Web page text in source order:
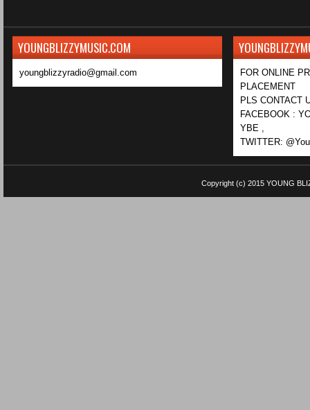
YOUNGBLIZZYMUSIC.COM
youngblizzyradio@gmail.com
FOR ONLINE
PLACEMENT
PLS CONTACT
FACEBOOK :
YBE ,
TWITTER:
Copyright (c) 2015 YOUNG